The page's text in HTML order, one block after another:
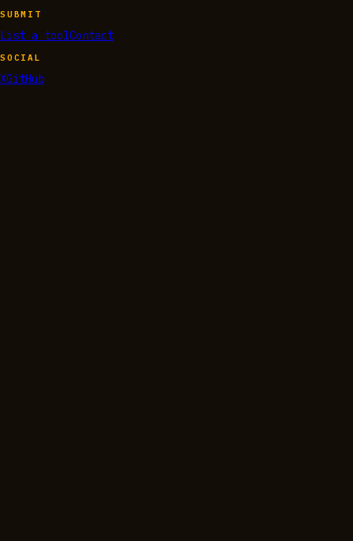
SUBMIT
List a toolContact
SOCIAL
XGitHub